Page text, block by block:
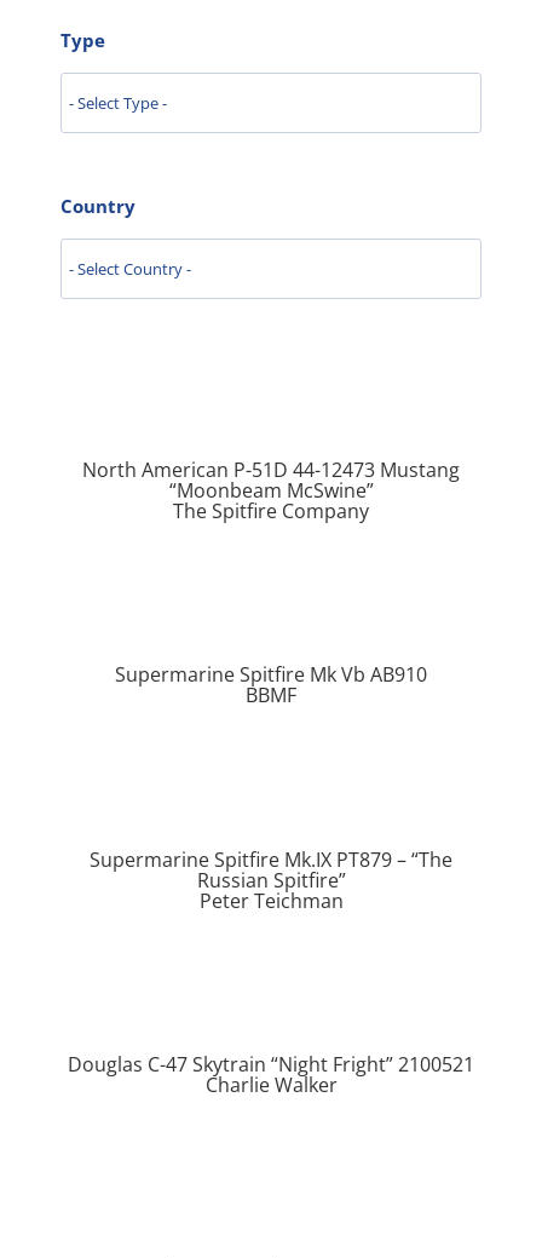
Type
Country
North American P-51D 44-12473 Mustang
“Moonbeam McSwine”
The Spitfire Company
Supermarine Spitfire Mk Vb AB910
BBMF
Supermarine Spitfire Mk.IX PT879 – “The
Russian Spitfire”
Peter Teichman
Douglas C-47 Skytrain “Night Fright” 2100521
Charlie Walker